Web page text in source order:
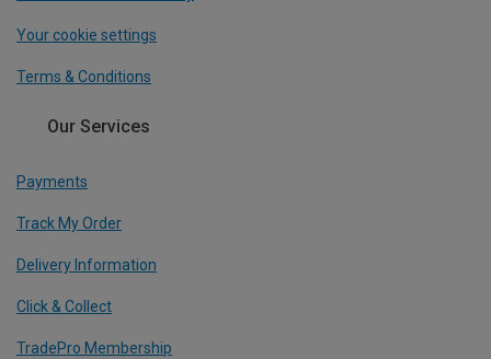
Your cookie settings
Terms & Conditions
Our Services
Payments
Track My Order
Delivery Information
Click & Collect
TradePro Membership